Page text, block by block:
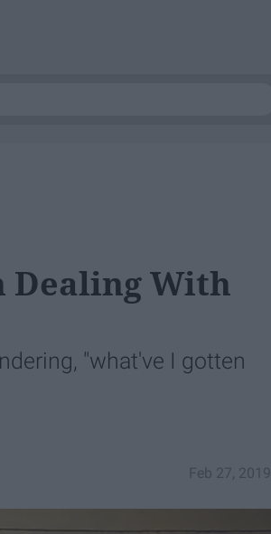
Dealing With
"what've I gotten
Feb 27, 2019